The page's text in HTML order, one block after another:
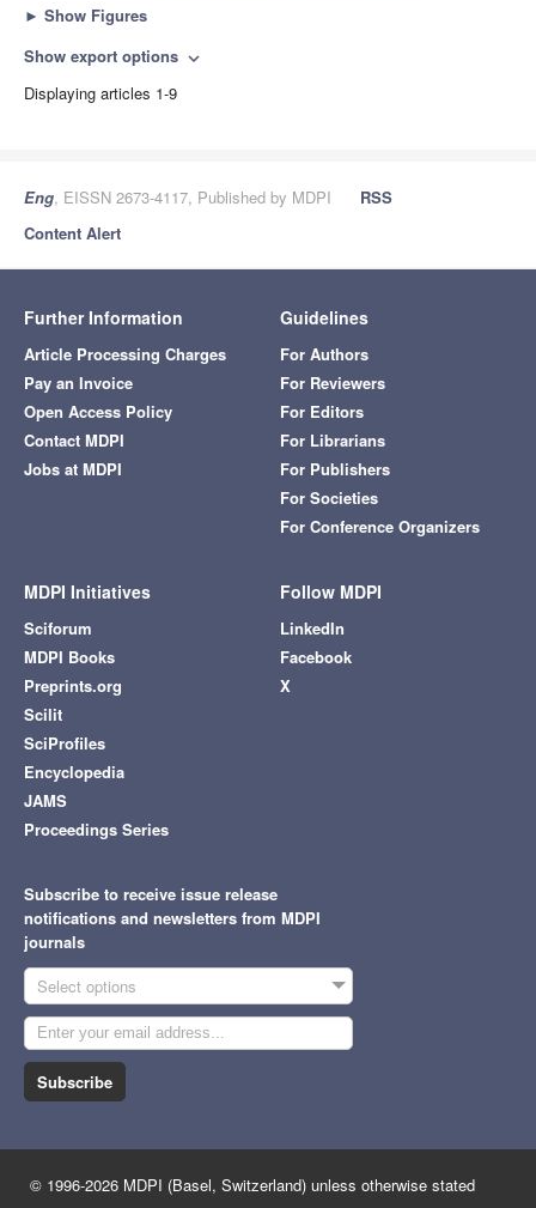
► Show Figures
Show export options expand_more
Displaying articles 1-9
Eng, EISSN 2673-4117, Published by MDPI
RSS
Content Alert
Further Information
Article Processing Charges
Pay an Invoice
Open Access Policy
Contact MDPI
Jobs at MDPI
Guidelines
For Authors
For Reviewers
For Editors
For Librarians
For Publishers
For Societies
For Conference Organizers
MDPI Initiatives
Sciforum
MDPI Books
Preprints.org
Scilit
SciProfiles
Encyclopedia
JAMS
Proceedings Series
Follow MDPI
LinkedIn
Facebook
X
Subscribe to receive issue release
notifications and newsletters from MDPI
journals
Select options
Subscribe
© 1996-2026 MDPI (Basel, Switzerland) unless otherwise stated